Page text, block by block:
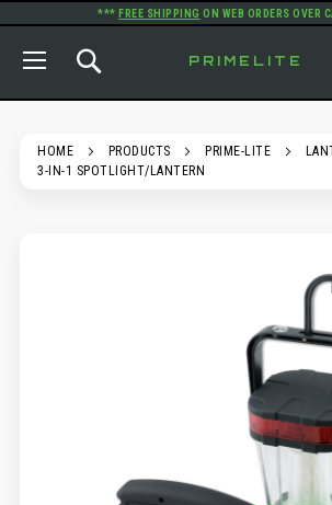
*** FREE SHIPPING ON WEB ORDERS OVER
PRIMELITE
HOME PRODUCTS PRIME-LITE
3-IN-1 SPOTLIGHT/LANTERN